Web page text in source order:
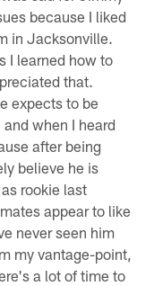
because I liked
in Jacksonville.
I learned how to
that.
expects to be
when I heard
after being
believe he is
rookie last
appear to like
never seen him
my vantage-point,
a lot of time to